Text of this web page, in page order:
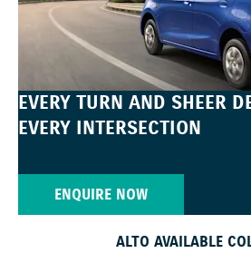
EVERY TURN AND SHEER
EVERY INTERSECTION
ENQUIRE NOW
ALTO AVAILABLE